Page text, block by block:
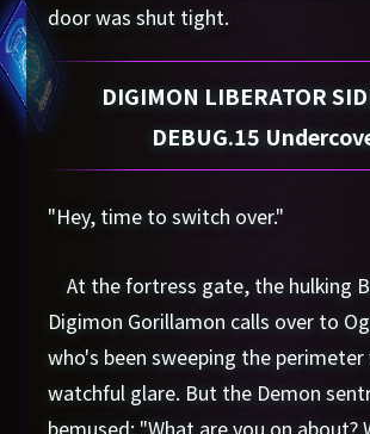
door was shut tight.
DIGIMON LIBERATOR
DEBUG.15
"Hey, time to switch over."
At the fortress gate, the hulking
Digimon Gorillamon calls over to
who's been sweeping the
watchful glare. But the Demon
bemused: "What are you on about?